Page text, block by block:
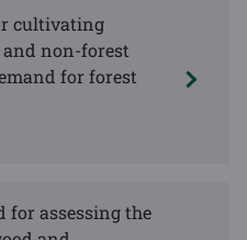
cultivating
non-forest
for forest
for assessing the